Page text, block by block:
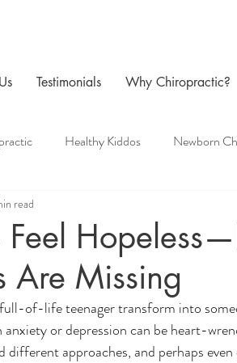
Testimonials Why Chiropractic?
Healthy Kiddos Newborn
Family Chiropractic
Feel
Are Missing
read
of-life teenager transform into
or depression can be heart-
different approaches, and perhaps